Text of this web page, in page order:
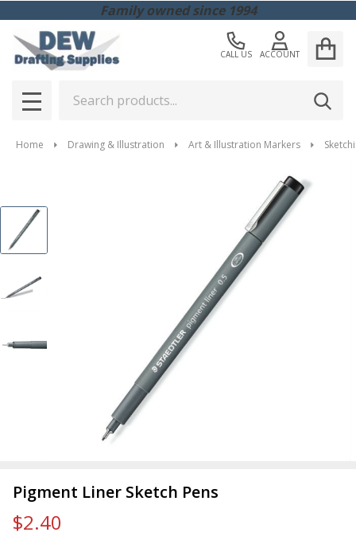
Family owned since 1994
CALL US ACCOUNT
MENU
Home Drawing & Illustration Art & Illustration Markers
Pigment Liner Sketch Pens
$2.40